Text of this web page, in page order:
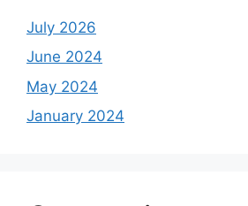
July 2026
June 2024
May 2024
January 2024